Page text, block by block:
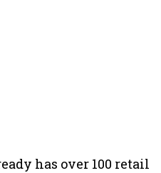
has over 100 retail